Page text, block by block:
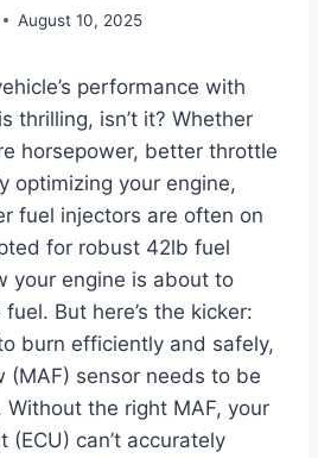
August 10, 2025
performance with
thrilling, isn’t it? Whether
horsepower, better throttle
optimizing your engine,
fuel injectors are often on
for robust 42lb fuel
your engine is about to
But here’s the kicker:
burn efficiently and safely,
(MAF) sensor needs to be
Without the right MAF, your
(ECU) can’t accurately